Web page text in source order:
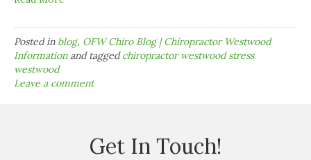
Posted in blog, OFW Chiro Blog | Chiropractor Westwood
Informationand taggedchiropractor westwood stress
westwood
Leave a comment
Get In Touch!